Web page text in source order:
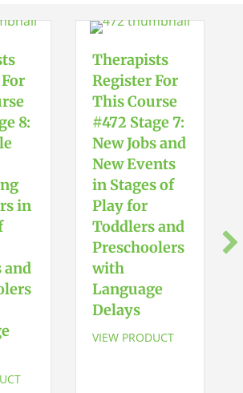
8:
in
and
Therapists
Register For
This Course
#472 Stage 7:
New Jobs and
New Events
in Stages of
Play for
Toddlers and
Preschoolers
with
Language
Delays
VIEW PRODUCT